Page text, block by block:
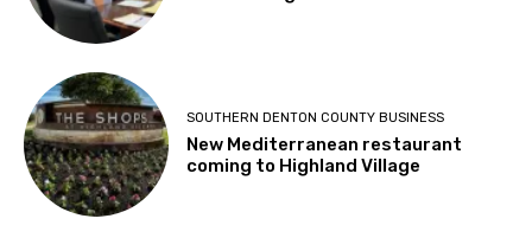
SOUTHERN DENTON COUNTY BUSINESS
New Mediterranean restaurant
coming to Highland Village